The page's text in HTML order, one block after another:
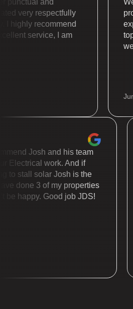
very respectfully
I highly recommend
Excellent service, I am
Josh and his team
work. And if
stall solar Josh is the
done 3 of my properties
happy. Good job JDS!